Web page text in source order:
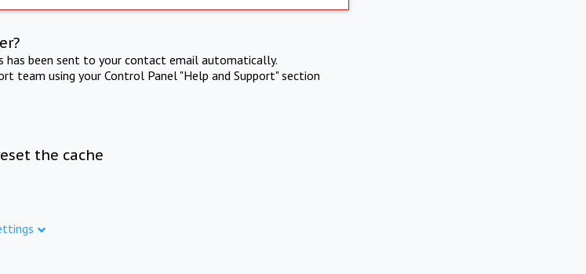
has been sent to your contact email automatically.
team using your Control Panel "Help and Support" section
the cache